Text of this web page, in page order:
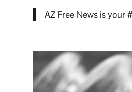
AZ Free News is your